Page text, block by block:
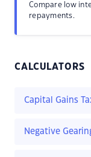
Compare low
repayments.
CALCULATORS
Capital Gains
Negative